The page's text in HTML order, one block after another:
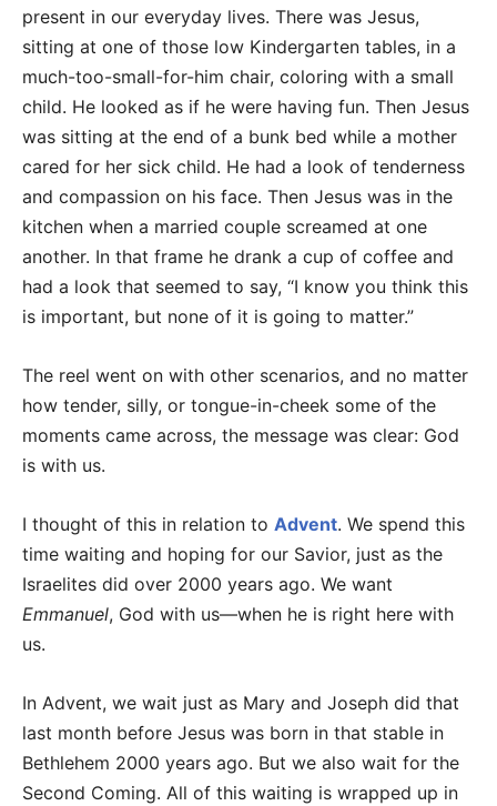
present in our everyday lives. There was Jesus,
sitting at one of those low Kindergarten tables, in a
much-too-small-for-him chair, coloring with a small
child. He looked as if he were having fun. Then Jesus
was sitting at the end of a bunk bed while a mother
cared for her sick child. He had a look of tenderness
and compassion on his face. Then Jesus was in the
kitchen when a married couple screamed at one
another. In that frame he drank a cup of coffee and
had a look that seemed to say, “I know you think this
is important, but none of it is going to matter.”
The reel went on with other scenarios, and no matter
how tender, silly, or tongue-in-cheek some of the
moments came across, the message was clear: God
is with us.
I thought of this in relation to Advent. We spend this
time waiting and hoping for our Savior, just as the
Israelites did over 2000 years ago. We want
Emmanuel, God with us—when he is right here with
us.
In Advent, we wait just as Mary and Joseph did that
last month before Jesus was born in that stable in
Bethlehem 2000 years ago. But we also wait for the
Second Coming. All of this waiting is wrapped up in